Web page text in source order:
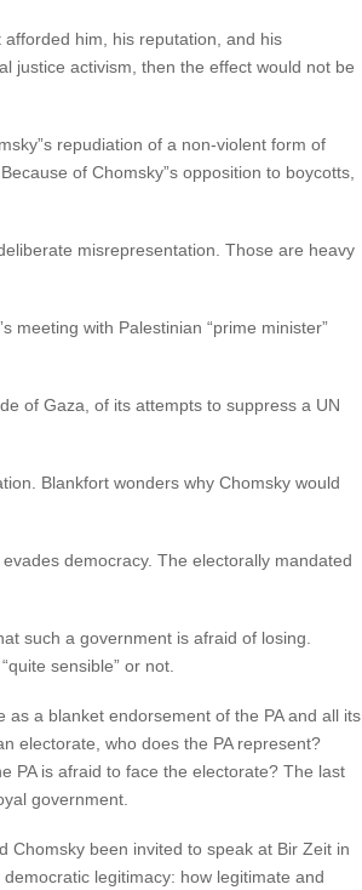
him, his reputation, and his
justice activism, then the effect would not be
repudiation of a non-violent form of
of Chomsky”s opposition to boycotts,
misrepresentation. Those are heavy
with Palestinian “prime minister”
of Gaza, of its attempts to suppress a UN
Blankfort wonders why Chomsky would
democracy. The electorally mandated
such a government is afraid of losing.
sensible” or not.
as a blanket endorsement of the PA and all its
electorate, who does the PA represent?
PA is afraid to face the electorate? The last
government.
Chomsky been invited to speak at Bir Zeit in
legitimacy: how legitimate and